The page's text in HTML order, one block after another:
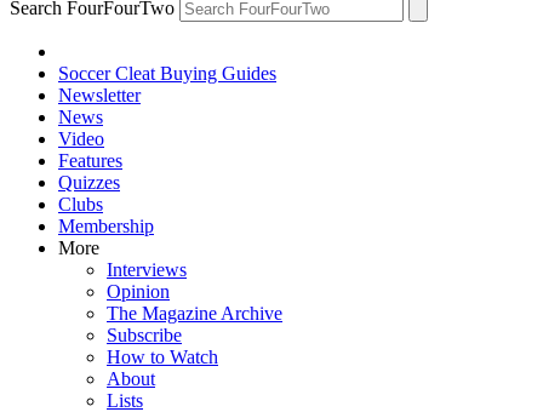
Search FourFourTwo
Soccer Cleat Buying Guides
Newsletter
News
Video
Features
Quizzes
Clubs
Membership
More
Interviews
Opinion
The Magazine Archive
Subscribe
How to Watch
About
Lists